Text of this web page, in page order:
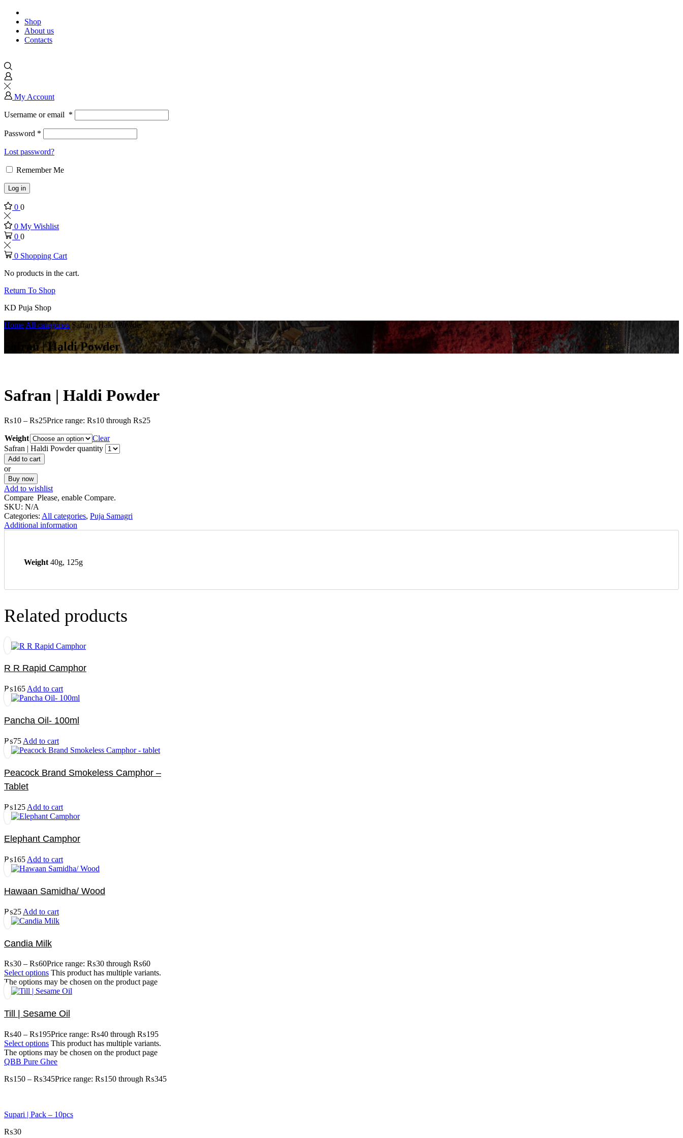
Shop
About us
Contacts
My Account
Username or email *
Password *
Lost password?
Remember Me
Log in
0 0
0 My Wishlist
0 0
0 Shopping Cart
No products in the cart.
Return To Shop
KD Puja Shop
Home All categories Safran | Haldi Powder
Safran | Haldi Powder
Safran | Haldi Powder
₨10 – ₨25Price range: ₨10 through ₨25
Weight
Clear
Safran | Haldi Powder quantity
Add to cart
or
Buy now
Add to wishlist
Compare Please, enable Compare.
SKU: N/A
Categories: All categories, Puja Samagri
Additional information
Weight 40g, 125g
Related products
R R Rapid Camphor
₨165 Add to cart
Pancha Oil- 100ml
₨75 Add to cart
Peacock Brand Smokeless Camphor –
Tablet
₨125 Add to cart
Elephant Camphor
₨165 Add to cart
Hawaan Samidha/ Wood
₨25 Add to cart
Candia Milk
₨30 – ₨60Price range: ₨30 through ₨60
Select options This product has multiple variants.
The options may be chosen on the product page
Till | Sesame Oil
₨40 – ₨195Price range: ₨40 through ₨195
Select options This product has multiple variants.
The options may be chosen on the product page
QBB Pure Ghee
₨150 – ₨345Price range: ₨150 through ₨345
Supari | Pack – 10pcs
₨30